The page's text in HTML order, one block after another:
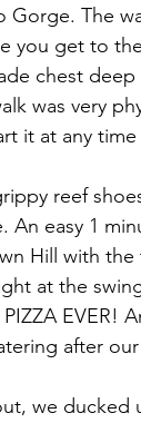
Gorge. The
you get to
chest
was very
it at any time
reef
An easy 1
Hill with
at the
after
we